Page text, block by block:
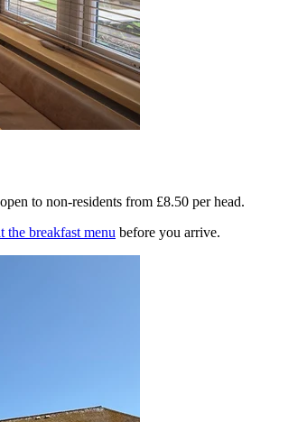
to non-residents from £8.50 per head.
the breakfast menu before you arrive.